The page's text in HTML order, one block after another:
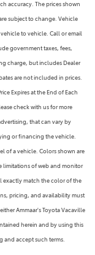
accuracy. The prices shown
subject to change. Vehicle
to vehicle. Call or email
government taxes, fees,
charge, but includes Dealer
are not included in prices.
Expires at the End of Each
check with us for more
that can vary by
or financing the vehicle.
of a vehicle. Colors shown are
limitations of web and monitor
exactly match the color of the
pricing, and availability must
Ammaar's Toyota Vacaville
herein and by using this
accept such terms.